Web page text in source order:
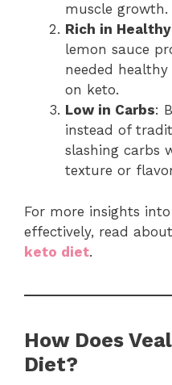
muscle growth.
Rich in
lemon sauce
needed
on keto.
Low in Carbs:
instead of
slashing carbs
texture or
For more insights
effectively, read
keto diet.
How Does
Diet?